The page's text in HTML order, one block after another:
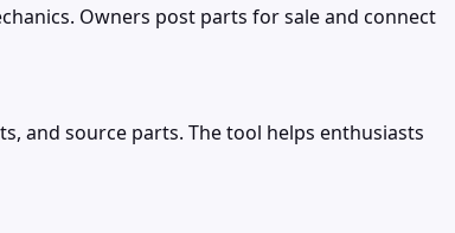
Owners post parts for sale and connect
and source parts. The tool helps enthusiasts